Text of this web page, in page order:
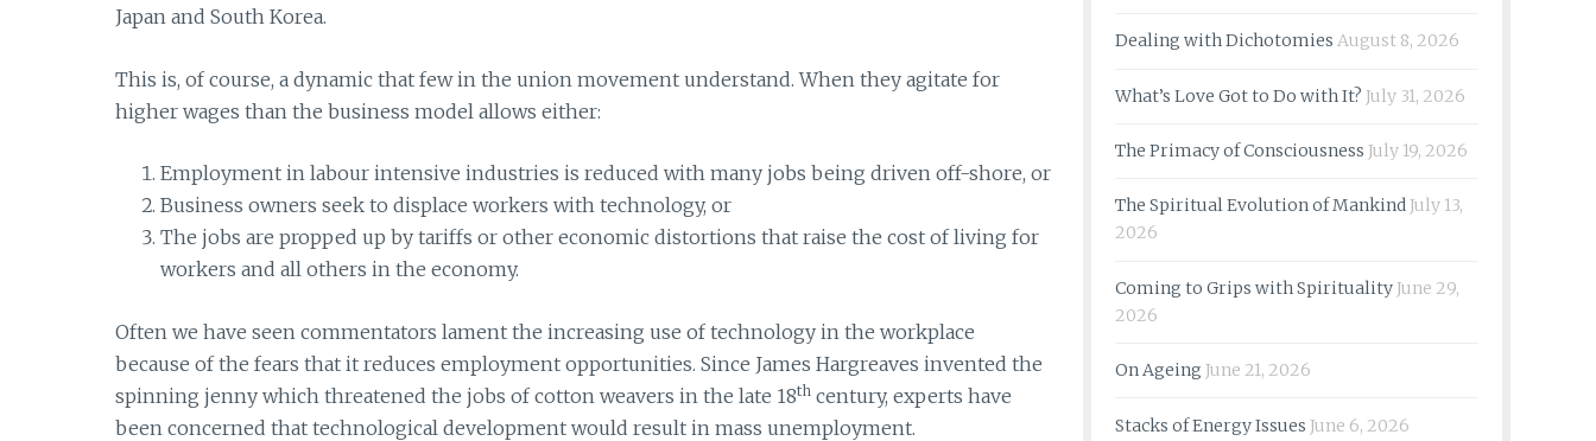
Japan and South Korea.
This is, of course, a dynamic that few in the union movement understand. When they agitate for
higher wages than the business model allows either:
Employment in labour intensive industries is reduced with many jobs being driven off-shore, or
Business owners seek to displace workers with technology, or
The jobs are propped up by tariffs or other economic distortions that raise the cost of living for
workers and all others in the economy.
Often we have seen commentators lament the increasing use of technology in the workplace
because of the fears that it reduces employment opportunities. Since James Hargreaves invented the
spinning jenny which threatened the jobs of cotton weavers in the late 18th century, experts have
been concerned that technological development would result in mass unemployment.
Dealing with Dichotomies August 8, 2026
What’s Love Got to Do with It? July 31, 2026
The Primacy of Consciousness July 19, 2026
The Spiritual Evolution of MankindJuly 13,
2026
Coming to Grips with SpiritualityJune 29,
2026
On Ageing June 21, 2026
Stacks of Energy Issues June 6, 2026